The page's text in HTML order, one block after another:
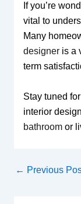
If you’re
vital to
Many
designeris a
term
Stay tuned
interior
bathroomor
← Previous